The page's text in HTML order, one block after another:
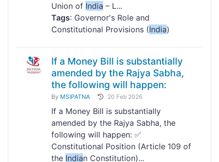
Union of India – L...
Tags: Governor's Role and
Constitutional Provisions (India)
If a Money Bill is substantially
amended by the Rajya Sabha,
the following will happen:
By MSIPATNA 20 Feb 2026
If a Money Bill is substantially
amended by the Rajya Sabha, the
following will happen: ✅
Constitutional Position (Article 109 of
the Indian Constitution)...